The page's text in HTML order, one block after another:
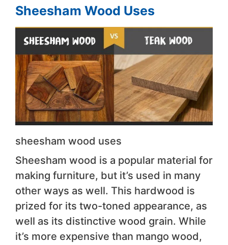
Sheesham Wood Uses
sheesham wood uses
Sheesham wood is a popular material for
making furniture, but it’s used in many
other ways as well. This hardwood is
prized for its two-toned appearance, as
well as its distinctive wood grain. While
it’s more expensive than mango wood,